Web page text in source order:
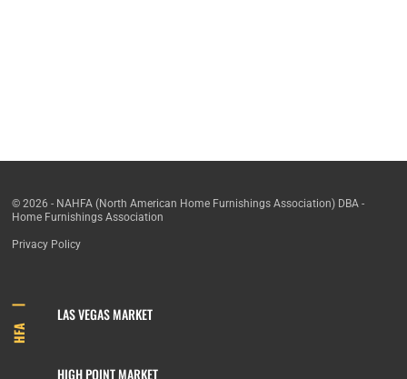
© 2026 - NAHFA (North American Home Furnishings Association) DBA -
Home Furnishings Association
Privacy Policy
HFA
LAS VEGAS MARKET
HIGH POINT MARKET